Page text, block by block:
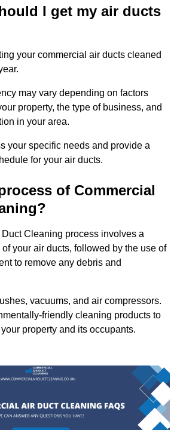
I get my air ducts
your commercial air ducts cleaned
may vary depending on factors
property, the type of business, and
in your area.
your specific needs and provide a
for your air ducts.
of Commercial
Cleaning process involves a
your air ducts, followed by the use of
to remove any debris and
vacuums, and air compressors.
friendly cleaning products to
property and its occupants.